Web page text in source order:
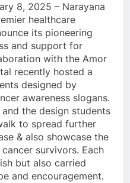
8, 2025 – Narayana
healthcare
its pioneering
and support for
with the Amor
recently hosted a
designed by
awareness slogans.
the design students
to spread further
& also showcase the
survivors. Each
but also carried
and encouragement.